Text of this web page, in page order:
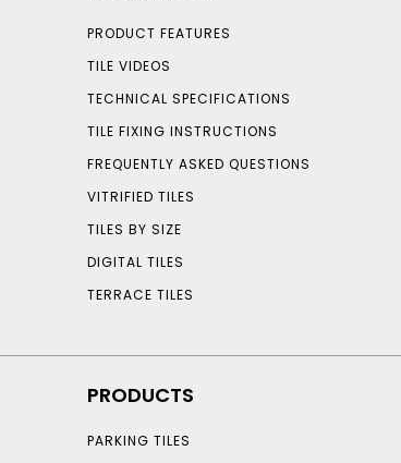
PRODUCT FEATURES
TILE VIDEOS
TECHNICAL SPECIFICATIONS
TILE FIXING INSTRUCTIONS
FREQUENTLY ASKED QUESTIONS
VITRIFIED TILES
TILES BY SIZE
DIGITAL TILES
TERRACE TILES
PRODUCTS
PARKING TILES